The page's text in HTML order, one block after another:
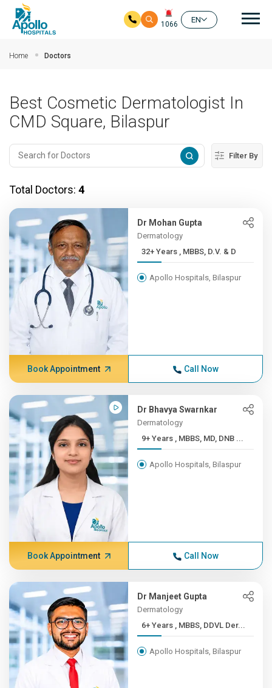
1066
EN
Home Doctors
Best Cosmetic Dermatologist In
CMD Square, Bilaspur
Filter By
Total Doctors: 4
Dr Mohan Gupta
Dermatology
32+ Years , MBBS, D.V. & D
Apollo Hospitals, Bilaspur
Book Appointment Call Now
Dr Bhavya Swarnkar
Dermatology
9+ Years , MBBS, MD, DNB ...
Apollo Hospitals, Bilaspur
Book Appointment Call Now
Dr Manjeet Gupta
Dermatology
6+ Years , MBBS, DDVL Der...
Apollo Hospitals, Bilaspur